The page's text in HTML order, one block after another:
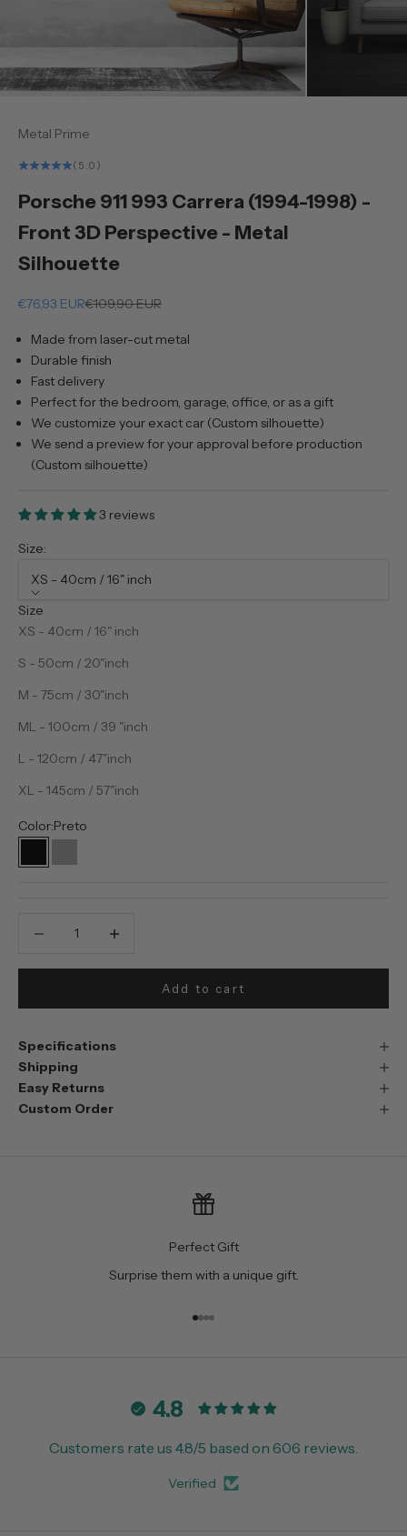
Metal Prime
(5.0)
Porsche 911 993 Carrera (1994-1998) -
Front 3D Perspective - Metal
Silhouette
Sale price
€76,93 EURRegular price
€109,90 EUR
Made from laser-cut metal
Durable finish
Fast delivery
Perfect for the bedroom, garage, office, or as a gift
We customize your exact car (Custom silhouette)
We send a preview for your approval before production
(Custom silhouette)
3 reviews
Size:
XS - 40cm / 16" inch
Size
XS - 40cm / 16" inch
S - 50cm / 20"inch
M - 75cm / 30"inch
ML - 100cm / 39 "inch
L - 120cm / 47"inch
XL - 145cm / 57"inch
Color:Preto
PretoPrata
Add to cart
Specifications
Shipping
Easy Returns
Custom Order
Perfect Gift
Surprise them with a unique gift.
Go to item 1
Go to item 2
Go to item 3
Go to item 4
4.8
Customers rate us 4.8/5 based on 606 reviews.
Verified